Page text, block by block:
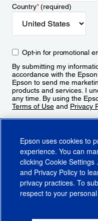
Country*(required)
Opt-in for promotional
By submitting my
accordance with the Epson
Epson to send me
products and services. I
any time. By using the
Terms of Use and Privacy
Epson uses cookies to
experience. You can
clicking Cookie Settings
and Privacy Policy to
privacy practices. To
respect to your